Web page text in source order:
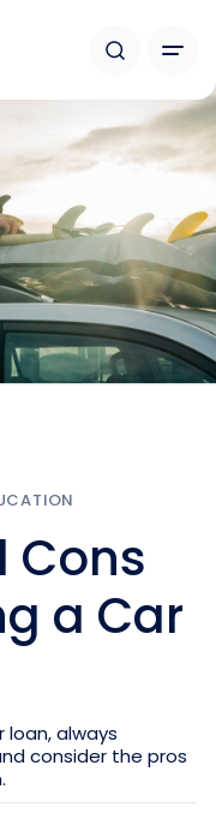
Cons
a Car
always
consider the pros